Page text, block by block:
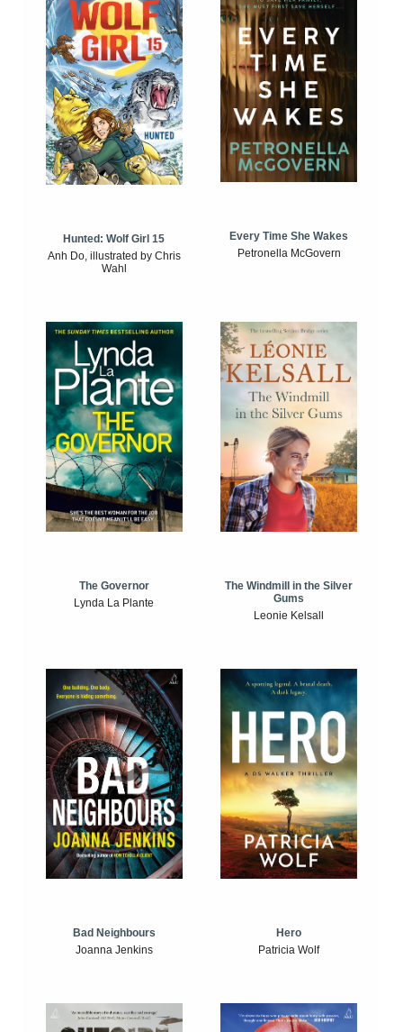
Hunted: Wolf Girl 15
Anh Do, illustrated by Chris
Wahl
Every Time She Wakes
Petronella McGovern
The Governor
Lynda La Plante
The Windmill in the Silver
Gums
Leonie Kelsall
Bad Neighbours
Joanna Jenkins
Hero
Patricia Wolf